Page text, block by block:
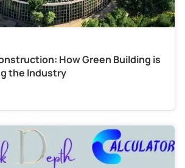
How Green Building is
the Industry